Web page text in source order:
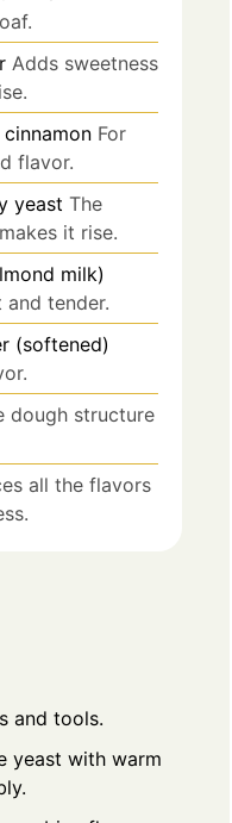
Adds sweetness
For
flavor.
yeast The
it rise.
milk)
and tender.
(softened)
dough structure
all the flavors
and tools.
yeast with warm